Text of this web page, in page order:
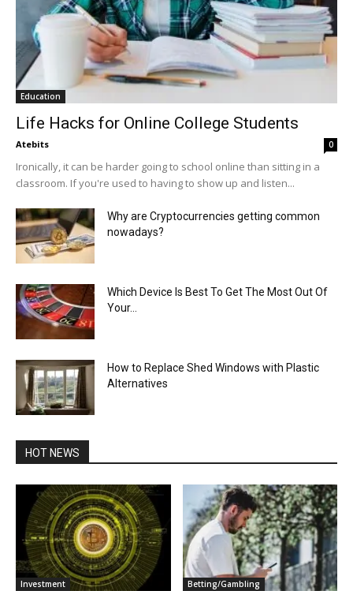
Education
Life Hacks for Online College Students
Atebits 0
Ironically, it can be harder going to school online than sitting in a
classroom. If you're used to having to show up and listen...
Why are Cryptocurrencies getting common
nowadays?
Which Device Is Best To Get The Most Out Of
Your...
How to Replace Shed Windows with Plastic
Alternatives
HOT NEWS
Investment Betting/Gambling